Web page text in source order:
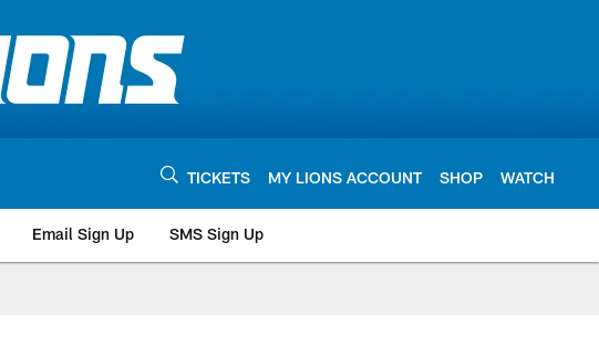
TICKETS MY LIONS ACCOUNT SHOP WATCH
Email Sign Up SMS Sign Up